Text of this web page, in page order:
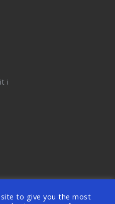
i
to give you the most